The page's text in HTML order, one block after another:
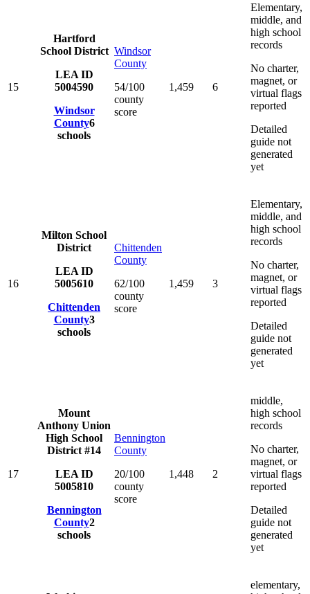
15
Hartford
School District
LEA ID
5004590
Windsor
County6
schools
Windsor
County
54/100
county
score
1,459 6
Elementary,
middle, and
high school
records
No charter,
magnet, or
virtual flags
reported
Detailed
guide not
generated
yet
16
Milton School
District
LEA ID
5005610
Chittenden
County3
schools
Chittenden
County
62/100
county
score
1,459 3
Elementary,
middle, and
high school
records
No charter,
magnet, or
virtual flags
reported
Detailed
guide not
generated
yet
17
Mount
Anthony Union
High School
District #14
LEA ID
5005810
Bennington
County2
schools
Bennington
County
20/100
county
score
1,448 2
middle,
high school
records
No charter,
magnet, or
virtual flags
reported
Detailed
guide not
generated
yet
elementary,